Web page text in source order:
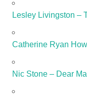
Lesley Livingston –
Catherine Ryan
Nic Stone – Dear